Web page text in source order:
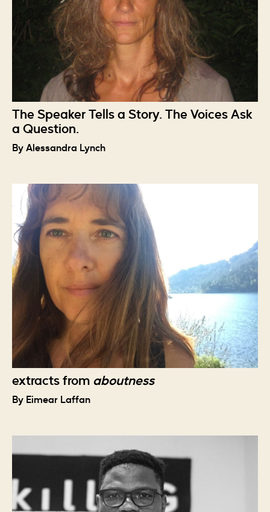
The Speaker Tells a Story. The Voices Ask
a Question.
By Alessandra Lynch
extracts from aboutness
By Eimear Laffan